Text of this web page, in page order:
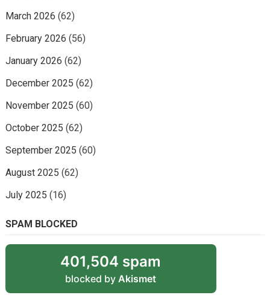
March 2026 (62)
February 2026 (56)
January 2026 (62)
December 2025 (62)
November 2025 (60)
October 2025 (62)
September 2025 (60)
August 2025 (62)
July 2025 (16)
SPAM BLOCKED
401,504 spam
blocked by Akismet